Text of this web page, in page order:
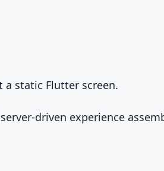
a static Flutter screen.
driven experience